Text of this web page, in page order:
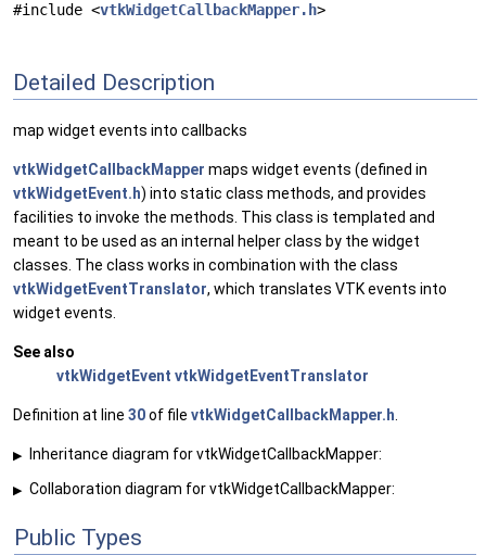
#include <vtkWidgetCallbackMapper.h>
Detailed Description
map widget events into callbacks
vtkWidgetCallbackMapper maps widget events (defined in
vtkWidgetEvent.h) into static class methods, and provides
facilities to invoke the methods. This class is templated and
meant to be used as an internal helper class by the widget
classes. The class works in combination with the class
vtkWidgetEventTranslator, which translates VTK events into
widget events.
See also
vtkWidgetEvent vtkWidgetEventTranslator
Definition at line 30of file vtkWidgetCallbackMapper.h
▶ Inheritance diagram for vtkWidgetCallbackMapper:
▶ Collaboration diagram for vtkWidgetCallbackMapper:
Public Types